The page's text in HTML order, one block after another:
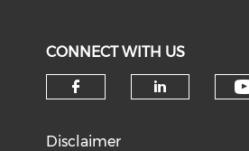
CONNECT WITH US
Disclaimer